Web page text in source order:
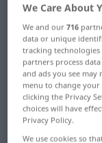
German-
German-
translation
We Care About
We and our716
data or unique
tracking
partners process
and ads you see may
menu to change
clicking the Privacy
choices will have
Privacy Policy.
We use cookies so